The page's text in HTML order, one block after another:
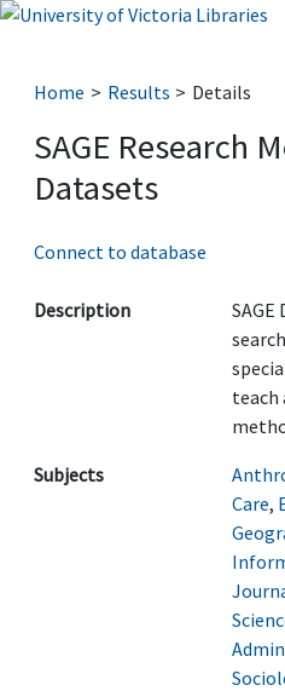
Home Results Details
SAGE Research
Datasets
Connect to database
Description
teach
Subjects
Care,